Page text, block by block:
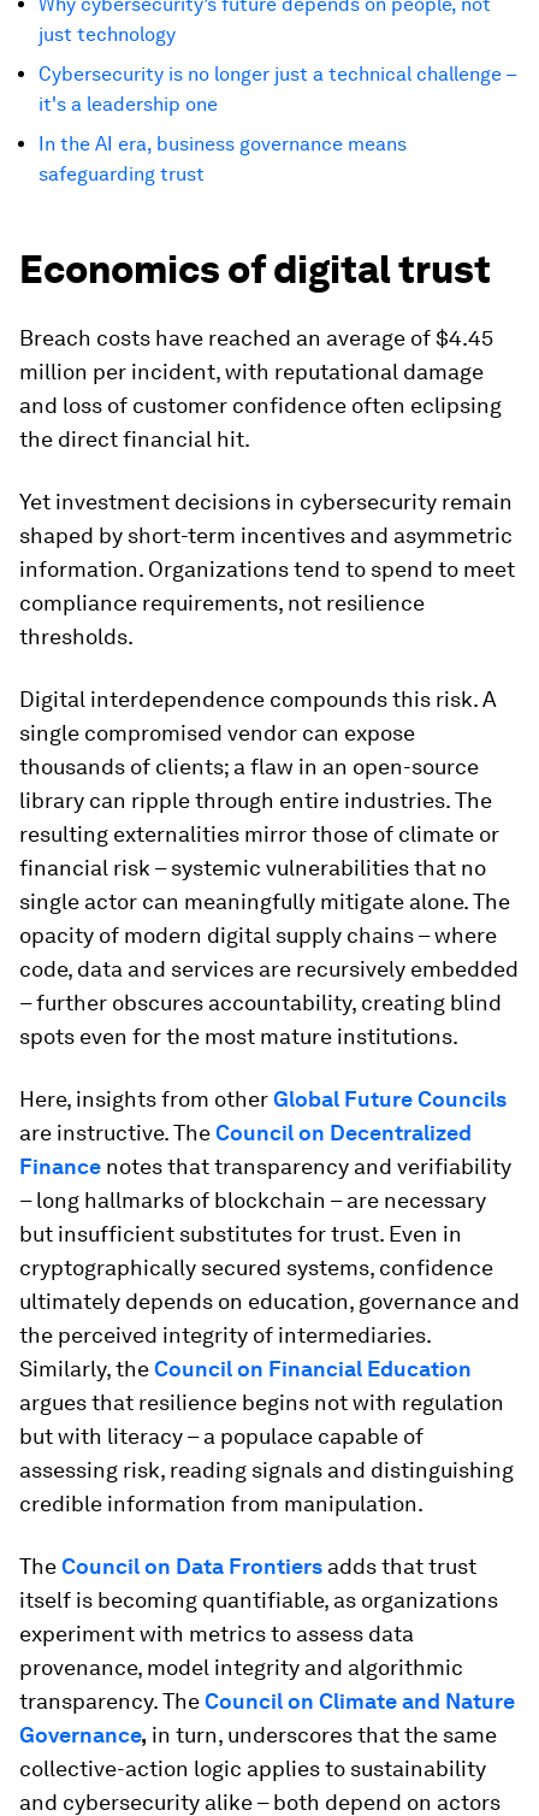
just technology
Cybersecurity is no longer just a technical challenge –
it's a leadership one
In the AI era, business governance means
safeguarding trust
Economics of digital trust
Breach costs have reached an average of $4.45
million per incident, with reputational damage
and loss of customer confidence often eclipsing
the direct financial hit.
Yet investment decisions in cybersecurity remain
shaped by short-term incentives and asymmetric
information. Organizations tend to spend to meet
compliance requirements, not resilience
thresholds.
Digital interdependence compounds this risk. A
single compromised vendor can expose
thousands of clients; a flaw in an open-source
library can ripple through entire industries. The
resulting externalities mirror those of climate or
financial risk – systemic vulnerabilities that no
single actor can meaningfully mitigate alone. The
opacity of modern digital supply chains – where
code, data and services are recursively embedded
– further obscures accountability, creating blind
spots even for the most mature institutions.
Here, insights from otherGlobal Future Councils
are instructive. TheCouncil on Decentralized
Finance notes that transparency and verifiability
– long hallmarks of blockchain – are necessary
but insufficient substitutes for trust. Even in
cryptographically secured systems, confidence
ultimately depends on education, governance and
the perceived integrity of intermediaries.
Similarly, theCouncil on Financial Education
argues that resilience begins not with regulation
but with literacy – a populace capable of
assessing risk, reading signals and distinguishing
credible information from manipulation.
TheCouncil on Data Frontiers adds that trust
itself is becoming quantifiable, as organizations
experiment with metrics to assess data
provenance, model integrity and algorithmic
transparency. TheCouncil on Climate and Nature
Governance, in turn, underscores that the same
collective-action logic applies to sustainability
and cybersecurity alike – both depend on actors